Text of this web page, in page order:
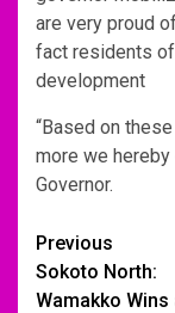
are very proud
fact residents of
development
“Based on
more we hereby
Governor.
Post
Previous
Sokoto North:
Wamakko Wins